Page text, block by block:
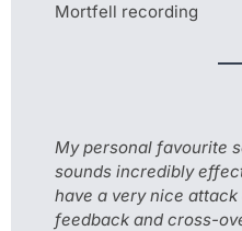
Mortfell recording
My personal favourite
sounds incredibly
have a very nice attack
feedback and cross-